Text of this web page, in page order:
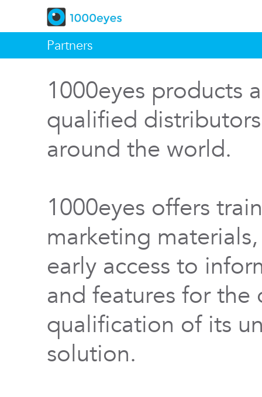
Partners
1000eyes products
qualified
around the world.
1000eyes offers
marketing
early access to
and features for
qualification of its
solution.